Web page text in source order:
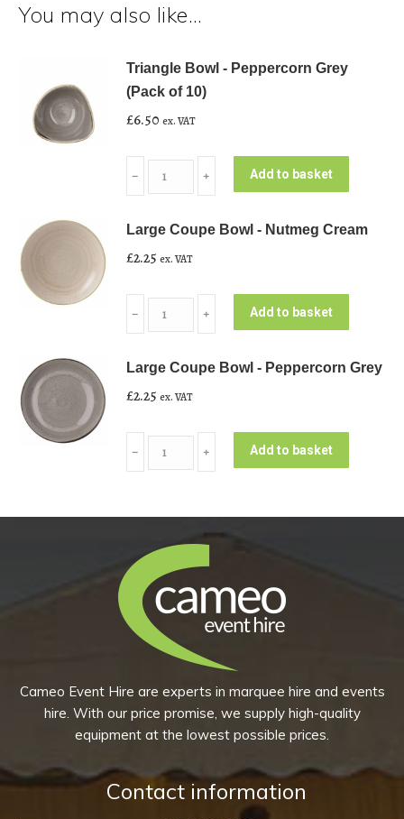
You may also like…
Triangle Bowl - Peppercorn Grey
(Pack of 10)
£6.50 ex. VAT
Bowl
Peppercorn
Grey
of
10)
quantity
﹣ ﹢ Add to basket
Large Coupe Bowl - Nutmeg Cream
£2.25 ex. VAT
Coupe
-
Nutmeg
quantity
﹣ ﹢ Add to basket
Large Coupe Bowl - Peppercorn Grey
£2.25 ex. VAT
Coupe
-
Peppercorn
Grey
quantity
﹣ ﹢ Add to basket
Cameo Event Hire are experts in marquee hire and events
hire. With our price promise, we supply high-quality
equipment at the lowest possible prices.
Contact information